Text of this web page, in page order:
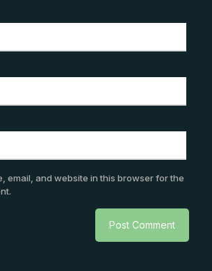
email, and website in this browser for the